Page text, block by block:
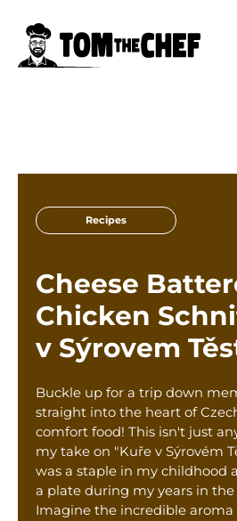
Columns
Giveaway
Subscribe
Shop
Tom’s Favorite Tools
Reviews
Contact
Buy Me a Coffee
Recipes
Cheese
Chicken
v Sýrovem
Buckle up for a trip down
straight into the heart of
comfort food! This isn't just
my take on "Kuře v Sýrovém
was a staple in my childhood
a plate during my years in the
Imagine the incredible aroma